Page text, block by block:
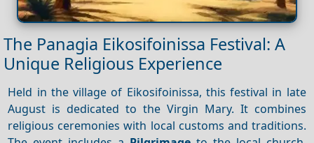
The Panagia Eikosifoinissa Festival: A
Unique Religious Experience
Held in the village of Eikosifoinissa, this festival in late
August is dedicated to the Virgin Mary. It combines
religious ceremonies with local customs and traditions.